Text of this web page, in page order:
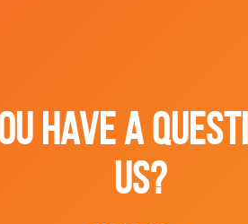
HAVE A
US?